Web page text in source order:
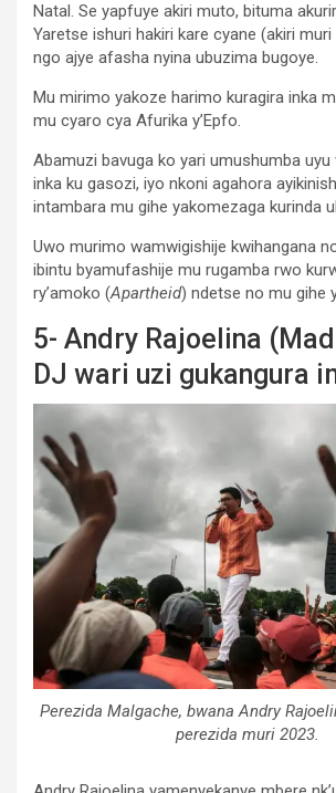
Natal. Se yapfuye akiri muto, bituma
Yaretse ishuri hakiri kare cyane (akiri
ngo ajye afasha nyina ubuzima bugoye.
Mu mirimo yakoze harimo kuragira inka
mu cyaro cya Afurika y’Epfo.
Abamuzi bavuga ko yari umushumba uyu
inka ku gasozi, iyo nkoni agahora
intambara mu gihe yakomezaga kurinda
Uwo murimo wamwigishije kwihangana
ibintu byamufashije mu rugamba rwo
ry’amoko (Apartheid) ndetse no mu gihe
5- Andry Rajoelina
DJ wari uzi gukangura
Perezida Malgache, bwana Andry
perezida muri 2023.